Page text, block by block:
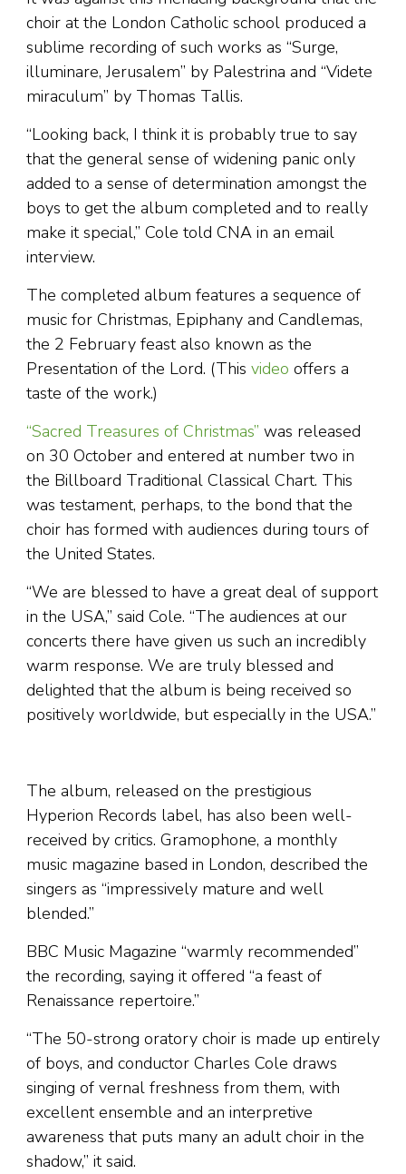
choir at the London Catholic school produced a
sublime recording of such works as “Surge,
illuminare, Jerusalem” by Palestrina and “Videte
miraculum” by Thomas Tallis.
“Looking back, I think it is probably true to say
that the general sense of widening panic only
added to a sense of determination amongst the
boys to get the album completed and to really
make it special,” Cole told CNA in an email
interview.
The completed album features a sequence of
music for Christmas, Epiphany and Candlemas,
the 2 February feast also known as the
Presentation of the Lord. (This video offers a
taste of the work.)
“Sacred Treasures of Christmas” was released
on 30 October and entered at number two in
the Billboard Traditional Classical Chart. This
was testament, perhaps, to the bond that the
choir has formed with audiences during tours of
the United States.
“We are blessed to have a great deal of support
in the USA,” said Cole. “The audiences at our
concerts there have given us such an incredibly
warm response. We are truly blessed and
delighted that the album is being received so
positively worldwide, but especially in the USA.”
The album, released on the prestigious
Hyperion Records label, has also been well-
received by critics. Gramophone, a monthly
music magazine based in London, described the
singers as “impressively mature and well
blended.”
BBC Music Magazine “warmly recommended”
the recording, saying it offered “a feast of
Renaissance repertoire.”
“The 50-strong oratory choir is made up entirely
of boys, and conductor Charles Cole draws
singing of vernal freshness from them, with
excellent ensemble and an interpretive
awareness that puts many an adult choir in the
shadow,” it said.